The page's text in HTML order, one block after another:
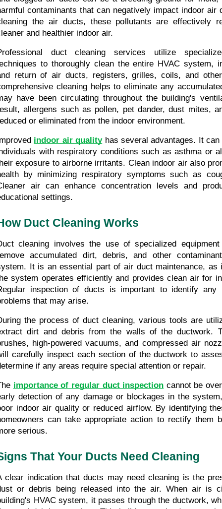
contaminants that can negatively impact indoor air
the air ducts, these pollutants are effectively
and healthier indoor air.
duct cleaning services utilize
to thoroughly clean the entire HVAC system,
return of air ducts, registers, grilles, coils, and
cleaning helps to eliminate any
have been circulating throughout the building's
allergens such as pollen, pet dander, dust mites,
or eliminated from the indoor environment.
indoor air quality has several advantages. It
with respiratory conditions such as asthma or
exposure to airborne irritants. Clean indoor air also
by minimizing respiratory symptoms such as
air can enhance concentration levels and
settings.
Duct Cleaning Works
cleaning involves the use of specialized
accumulated dirt, debris, and other
It is an essential part of air duct maintenance, as
system operates efficiently and provides clean air for
inspection of ducts is important to identify any
that may arise.
the process of duct cleaning, various tools are
dirt and debris from the walls of the ductwork.
high-powered vacuums, and compressed air
carefully inspect each section of the ductwork to
if any areas require special attention or repair.
importance of regular duct inspection cannot be
detection of any damage or blockages in the
indoor air quality or reduced airflow. By identifying
can take appropriate action to rectify them
serious.
That Your Ducts Need Cleaning
clear indication that ducts may need cleaning is the
or debris being released into the air. When air is
HVAC system, it passes through the ductwork,